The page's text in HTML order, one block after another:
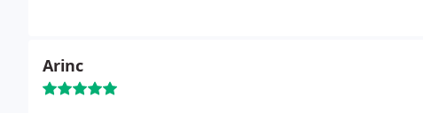
Arinc